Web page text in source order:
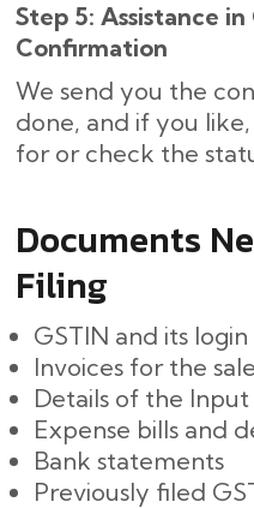
Step 5: Assistance
Confirmation
We send you the
done, and if you
for or check the
Documents
Filing
GSTIN and its
Invoices for the
Details of the
Expense bills and
Bank statements
Previously filed